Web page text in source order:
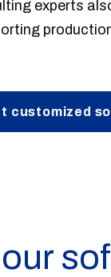
experts
customized